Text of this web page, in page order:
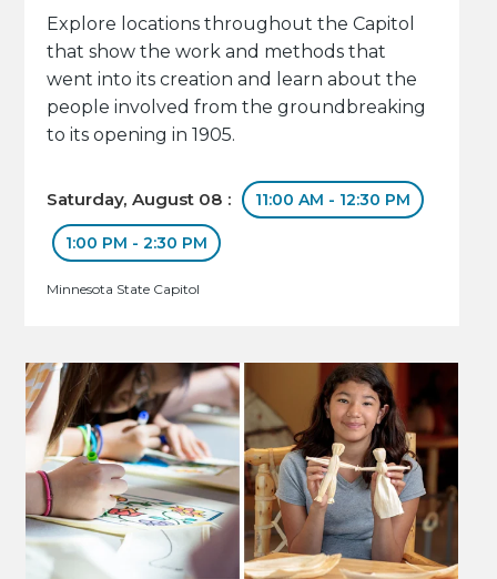
Explore locations throughout the Capitol
that show the work and methods that
went into its creation and learn about the
people involved from the groundbreaking
to its opening in 1905.
Saturday, August 08 : 11:00 AM - 12:30 PM
1:00 PM - 2:30 PM
Minnesota State Capitol